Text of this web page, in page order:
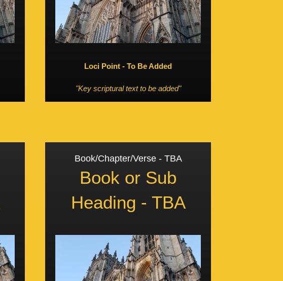
Loci Point - To Be Added
"Key scriptural text to be added"
Book/Chapter/Verse - TBA
Book or Sub
Heading - TBA